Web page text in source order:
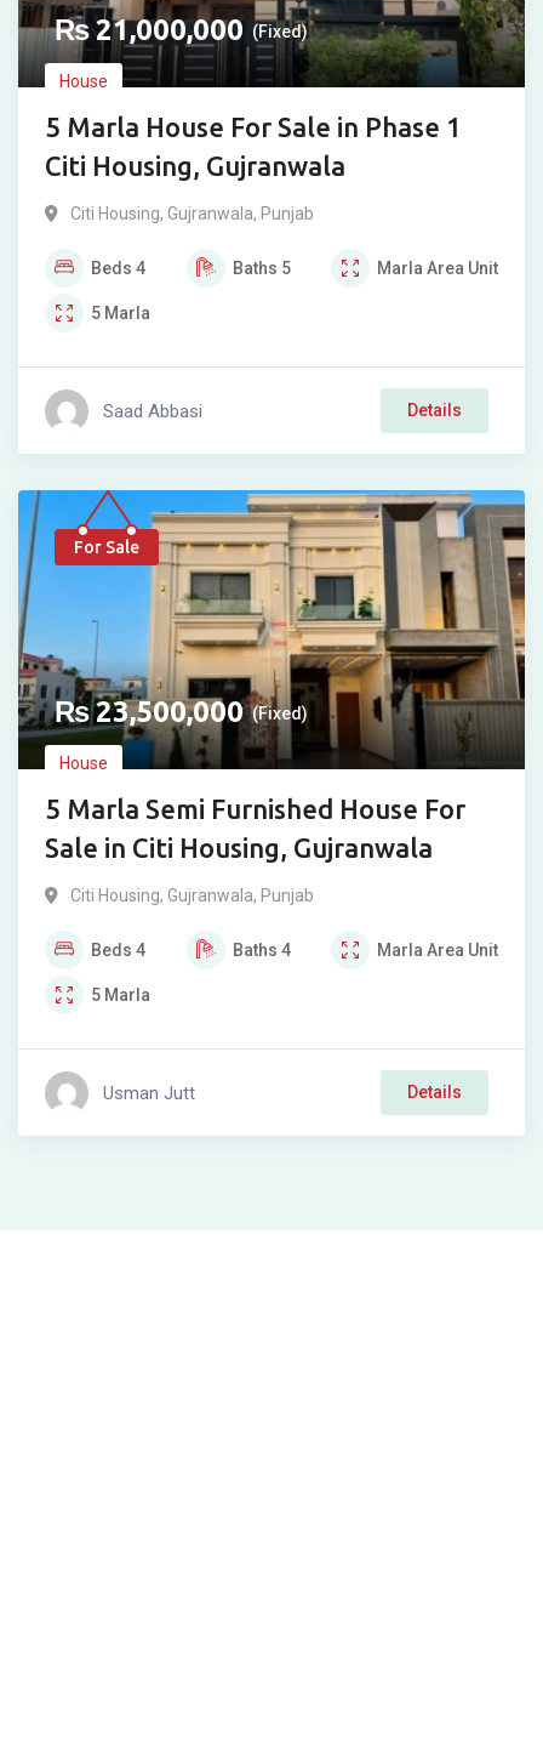
₨21,000,000 (Fixed)
House
5 Marla House For Sale in Phase 1
Citi Housing, Gujranwala
Citi Housing, Gujranwala, Punjab
Beds 4 Baths 5 Marla Area Unit
5 Marla
Saad Abbasi Details
For Sale
₨23,500,000 (Fixed)
House
5 Marla Semi Furnished House For
Sale in Citi Housing, Gujranwala
Citi Housing, Gujranwala, Punjab
Beds 4 Baths 4 Marla Area Unit
5 Marla
Usman Jutt Details